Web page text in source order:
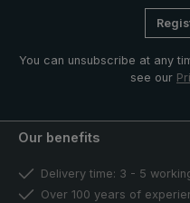
You can unsubscribe at any
see our
Our benefits
Delivery time: 3 - 5
Over 100 years of